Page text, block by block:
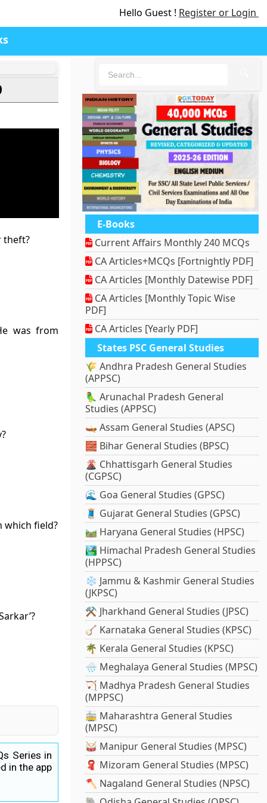
Hello Guest ! Register or Login
theft?
was from
which field?
Series in
in the app
E-Books
Current Affairs Monthly 240 MCQs
CA Articles+MCQs [Fortnightly PDF]
CA Articles [Monthly Datewise PDF]
CA Articles [Monthly Topic Wise
PDF]
CA Articles [Yearly PDF]
States PSC General Studies
🌾 Andhra Pradesh General Studies
(APPSC)
🦜 Arunachal Pradesh General
Studies (APPSC)
🛶 Assam General Studies (APSC)
🧱 Bihar General Studies (BPSC)
🌋 Chhattisgarh General Studies
(CGPSC)
🌊 Goa General Studies (GPSC)
🧵 Gujarat General Studies (GPSC)
🛤️ Haryana General Studies (HPSC)
🏞️ Himachal Pradesh General Studies
(HPPSC)
❄️ Jammu & Kashmir General Studies
(JKPSC)
⚒️ Jharkhand General Studies (JPSC)
🪕 Karnataka General Studies (KPSC)
🌴 Kerala General Studies (KPSC)
🌧️ Meghalaya General Studies (MPSC)
🏹 Madhya Pradesh General Studies
(MPPSC)
🚋 Maharashtra General Studies
(MPSC)
🥁 Manipur General Studies (MPSC)
🧣 Mizoram General Studies (MPSC)
🪓 Nagaland General Studies (NPSC)